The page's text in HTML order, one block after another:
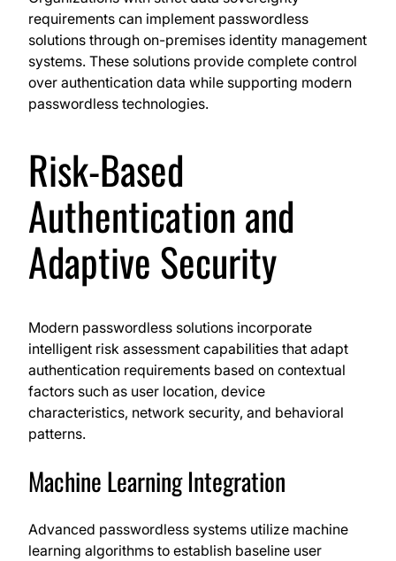
requirements can implement passwordless
solutions through on-premises identity management
systems. These solutions provide complete control
over authentication data while supporting modern
passwordless technologies.
Risk-Based
Authentication and
Adaptive Security
Modern passwordless solutions incorporate
intelligent risk assessment capabilities that adapt
authentication requirements based on contextual
factors such as user location, device
characteristics, network security, and behavioral
patterns.
Machine Learning Integration
Advanced passwordless systems utilize machine
learning algorithms to establish baseline user